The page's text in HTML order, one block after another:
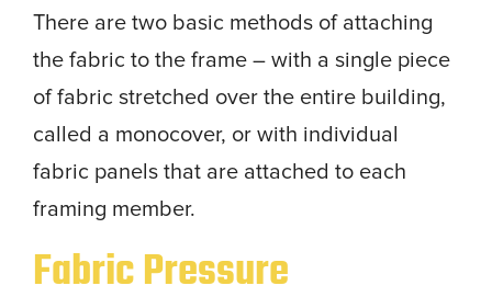
There are two basic methods of attaching
the fabric to the frame – with a single piece
of fabric stretched over the entire building,
called a monocover, or with individual
fabric panels that are attached to each
framing member.
Fabric Pressure